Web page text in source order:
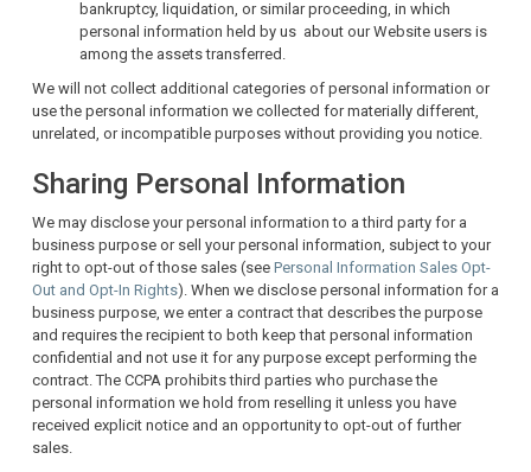
bankruptcy, liquidation, or similar proceeding, in which
personal information held by us about our Website users is
among the assets transferred.
We will not collect additional categories of personal information or
use the personal information we collected for materially different,
unrelated, or incompatible purposes without providing you notice.
Sharing Personal Information
We may disclose your personal information to a third party for a
business purpose or sell your personal information, subject to your
right to opt-out of those sales (see Personal Information Sales Opt-
Out and Opt-In Rights). When we disclose personal information for a
business purpose, we enter a contract that describes the purpose
and requires the recipient to both keep that personal information
confidential and not use it for any purpose except performing the
contract. The CCPA prohibits third parties who purchase the
personal information we hold from reselling it unless you have
received explicit notice and an opportunity to opt-out of further
sales.